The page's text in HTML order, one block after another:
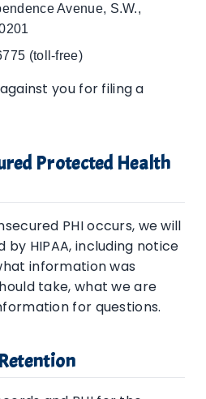
Avenue, S.W.,
(toll-free)
you for filing a
Protected Health
PHI occurs, we will
by HIPAA, including notice
information was
take, what we are
for questions.